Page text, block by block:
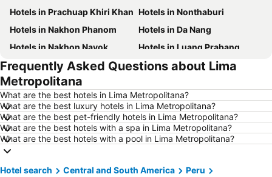
Hotels in Prachuap Khiri Khan Hotels in Nonthaburi
Hotels in Nakhon Phanom
Hotels in Da Nang
Hotels in Nakhon Nayok
Hotels in Luang Prabang
Hotels in Koh Larn
Hotels in Xinyi District
Hotels in Rayong
Hotels in Saraburi
Hotels in Nakhon Ratchasima
Hotels in Patong Beach
Hotels in Udon Thani
Hotels in Vientiane
Hotels in Koh Lipe
Hotels in Koh Lanta
Hotels in Northeastern Region
Hotels in Schaffhausen
Frequently Asked Questions about Lima
Metropolitana
What are the best hotels in Lima Metropolitana?
What are the best luxury hotels in Lima Metropolitana?
What are the best pet-friendly hotels in Lima Metropolitana?
What are the best hotels with a spa in Lima Metropolitana?
What are the best hotels with a pool in Lima Metropolitana?
Hotel search Central and South America
Peru